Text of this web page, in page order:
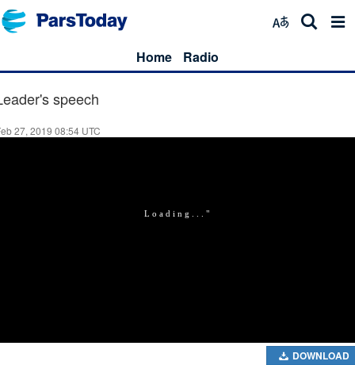
Home Radio
speech
27, 2019 08:54 UTC
DOWNLOAD